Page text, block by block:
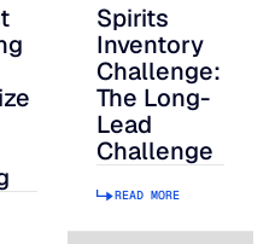
Waiting to Modernize
Spirits Inventory
Spirits
Inventory
Challenge:
The Long-
Lead
Challenge
READ MORE